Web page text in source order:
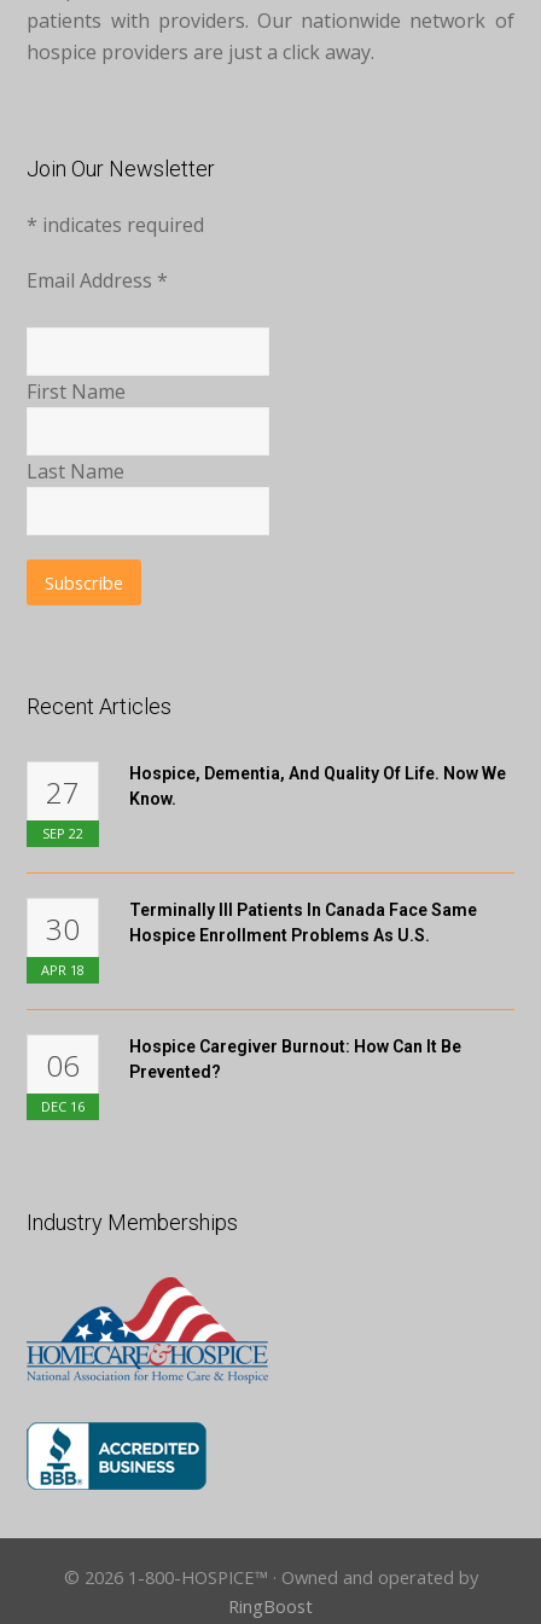
patients with providers. Our nationwide network of
hospice providers are just a click away.
Join Our Newsletter
* indicates required
Email Address *
First Name
Last Name
Recent Articles
27
SEP 22
Hospice, Dementia, And Quality Of Life. Now We
Know.
30
APR 18
Terminally Ill Patients In Canada Face Same
Hospice Enrollment Problems As U.S.
06
DEC 16
Hospice Caregiver Burnout: How Can It Be
Prevented?
Industry Memberships
© 2026 1-800-HOSPICE™ · Owned and operated by
RingBoost